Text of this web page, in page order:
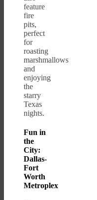
feature
fire
pits,
perfect
for
roasting
marshmallows
and
enjoying
the
starry
Texas
nights.
Fun in
the
City:
Dallas-
Fort
Worth
Metroplex